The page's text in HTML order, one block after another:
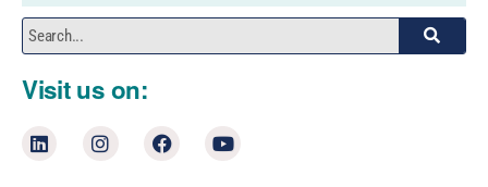
Visit us on: